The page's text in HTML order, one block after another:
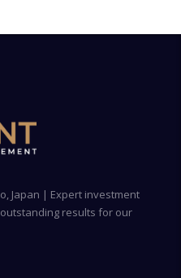
Japan | Expert investment
results for our